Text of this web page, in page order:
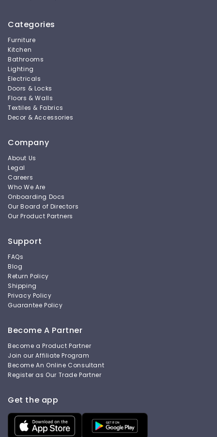
Categories
Furniture
Kitchen
Bathrooms
Lighting
Electricals
Doors & Locks
Floors & Walls
Textiles & Fabrics
Decor & Accessories
Company
About Us
Legal
Careers
Who We Are
Onboarding Docs
Our Board of Directors
Our Product Partners
Support
FAQs
Blog
Return Policy
Shipping
Privacy Policy
Guarantee Policy
Become A Partner
Become a Product Partner
Join our Affiliate Program
Become An Online Consultant
Register as Our Trade Partner
Get the app